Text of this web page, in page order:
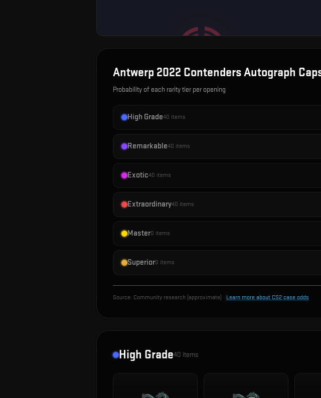
Antwerp 2022 Contenders Autograph
Probability of each rarity tier per opening
High Grade40 items
Remarkable40 items
Exotic40 items
Extraordinary40 items
Master0 items
Superior0 items
Source: Community research (approximate) · Learn more about CS2 case odds
High Grade40 items